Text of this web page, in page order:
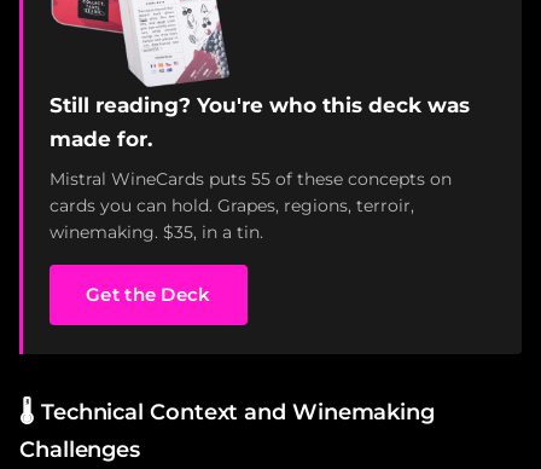
Still reading? You're who this deck was
made for.
Mistral WineCards puts 55 of these concepts on
cards you can hold. Grapes, regions, terroir,
winemaking. $35, in a tin.
Get the Deck
🌡️ Technical Context and Winemaking
Challenges